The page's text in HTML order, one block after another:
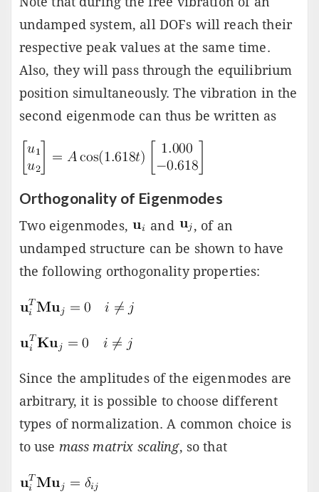
undamped system, all DOFs will reach their
respective peak values at the same time.
Also, they will pass through the equilibrium
position simultaneously. The vibration in the
second eigenmode can thus be written as
Orthogonality of Eigenmodes
Two eigenmodes, and
, of an
undamped structure can be shown to have
the following orthogonality properties:
Since the amplitudes of the eigenmodes are
arbitrary, it is possible to choose different
types of normalization. A common choice is
to use mass matrix scaling, so that